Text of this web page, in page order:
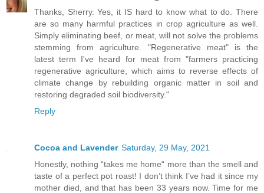
Thanks, Sherry. Yes, it IS hard to know what to do. There
are so many harmful practices in crop agriculture as well.
Simply eliminating beef, or meat, will not solve the problems
stemming from agriculture. "Regenerative meat" is the
latest term I've heard for meat from "farmers practicing
regenerative agriculture, which aims to reverse effects of
climate change by rebuilding organic matter in soil and
restoring degraded soil biodiversity."
Reply
Cocoa and Lavender Saturday, 29 May, 2021
Honestly, nothing “takes me home“ more than the smell and
taste of a perfect pot roast! I don’t think I’ve had it since my
mother died, and that has been 33 years now. Time for me